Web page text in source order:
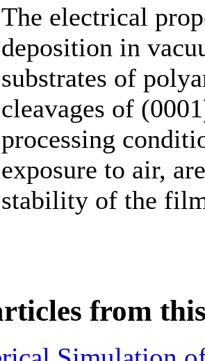
The electrical
deposition in
substrates of
cleavages of
processing
exposure to air,
stability of the
from